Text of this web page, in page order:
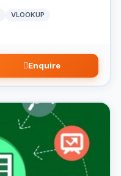
VLOOKUP
Enquire